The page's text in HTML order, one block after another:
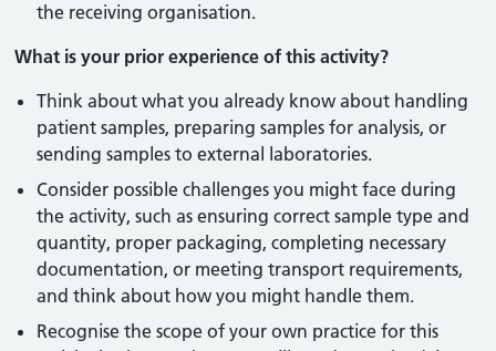
the receiving organisation.
What is your prior experience of this activity?
Think about what you already know about handling
patient samples, preparing samples for analysis, or
sending samples to external laboratories.
Consider possible challenges you might face during
the activity, such as ensuring correct sample type and
quantity, proper packaging, completing necessary
documentation, or meeting transport requirements,
and think about how you might handle them.
Recognise the scope of your own practice for this